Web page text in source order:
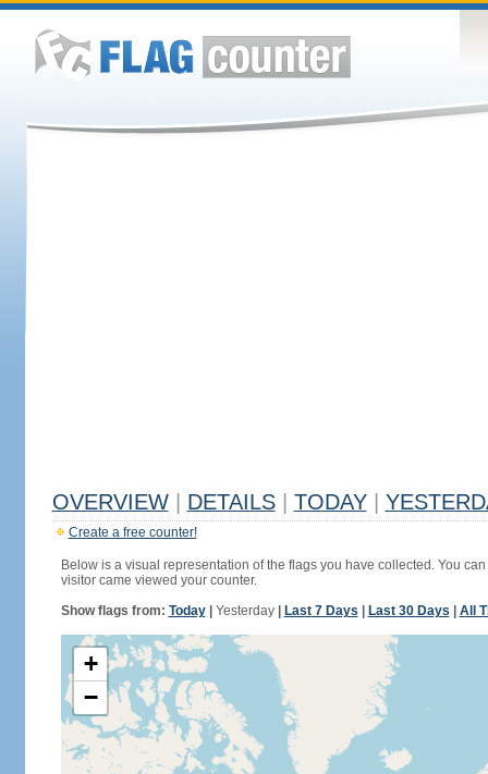
OVERVIEW DETAILS TODAY
Create a free counter!
Below is a visual representation of the flags you have collected. You
visitor came viewed your counter.
Show flags from: Today| Yesterday| Last 7 Days Last 30 Days All
+
−